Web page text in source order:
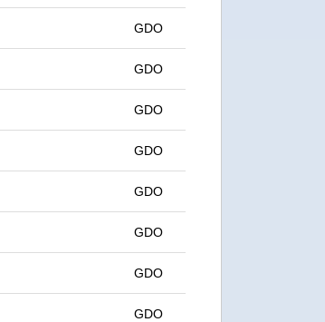
GDO
GDO
GDO
GDO
GDO
GDO
GDO
GDO